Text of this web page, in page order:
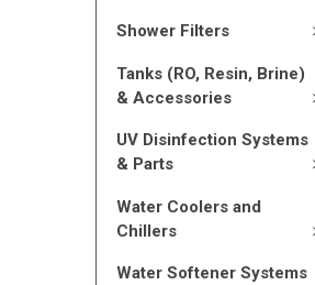
Shower Filters
Tanks (RO, Resin, Brine)
& Accessories
UV Disinfection Systems
& Parts
Water Coolers and
Chillers
Water Softener Systems